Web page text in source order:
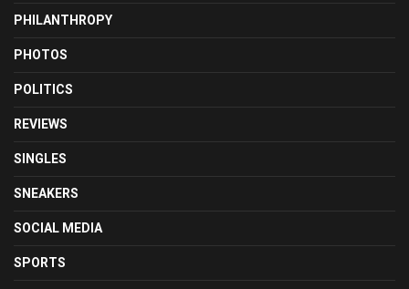
PHILANTHROPY
PHOTOS
POLITICS
REVIEWS
SINGLES
SNEAKERS
SOCIAL MEDIA
SPORTS